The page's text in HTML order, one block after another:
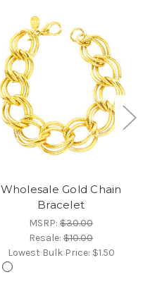
Wholesale Gold Chain
Bracelet
MSRP: $30.00
Resale: $10.00
Lowest Bulk Price: $1.50